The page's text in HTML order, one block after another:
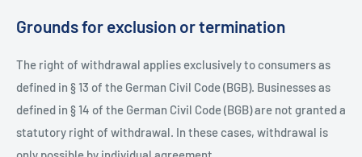
Grounds for exclusion or termination
The right of withdrawal applies exclusively to consumers as
defined in § 13 of the German Civil Code (BGB). Businesses as
defined in § 14 of the German Civil Code (BGB) are not granted a
statutory right of withdrawal. In these cases, withdrawal is